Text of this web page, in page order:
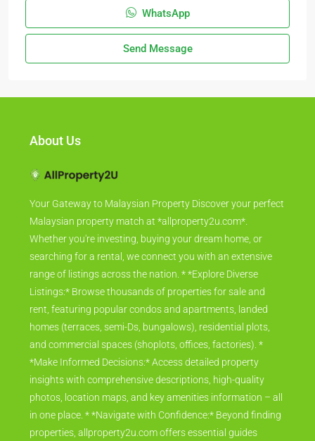
WhatsApp
Send Message
About Us
Your Gateway to Malaysian Property Discover your perfect
Malaysian property match at *allproperty2u.com*.
Whether you're investing, buying your dream home, or
searching for a rental, we connect you with an extensive
range of listings across the nation. * *Explore Diverse
Listings:* Browse thousands of properties for sale and
rent, featuring popular condos and apartments, landed
homes (terraces, semi-Ds, bungalows), residential plots,
and commercial spaces (shoplots, offices, factories). *
*Make Informed Decisions:* Access detailed property
insights with comprehensive descriptions, high-quality
photos, location maps, and key amenities information – all
in one place. * *Navigate with Confidence:* Beyond finding
properties, allproperty2u.com offers essential guides